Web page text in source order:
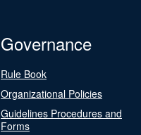
Governance
Rule Book
Organizational Policies
Guidelines Procedures and
Forms